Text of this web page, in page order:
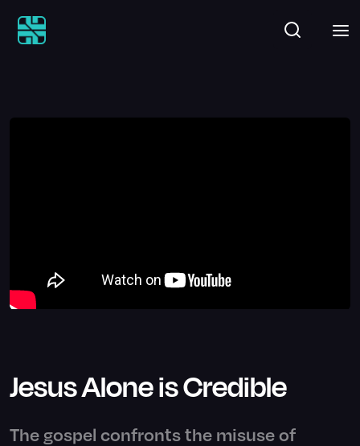
Jesus Alone is Credible
The gospel confronts the misuse of